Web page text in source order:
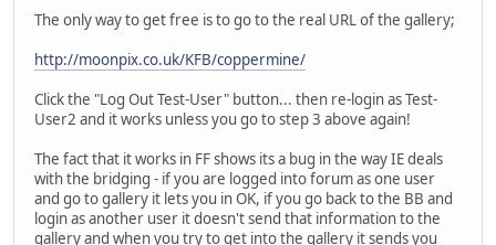
The only way to get free is to go to the real URL of the gallery;
http://moonpix.co.uk/KFB/coppermine/
Click the "Log Out Test-User" button... then re-login as Test-
User2 and it works unless you go to step 3 above again!
The fact that it works in FF shows its a bug in the way IE deals
with the bridging - if you are logged into forum as one user
and go to gallery it lets you in OK, if you go back to the BB and
login as another user it doesn't send that information to the
gallery and when you try to get into the gallery it sends you